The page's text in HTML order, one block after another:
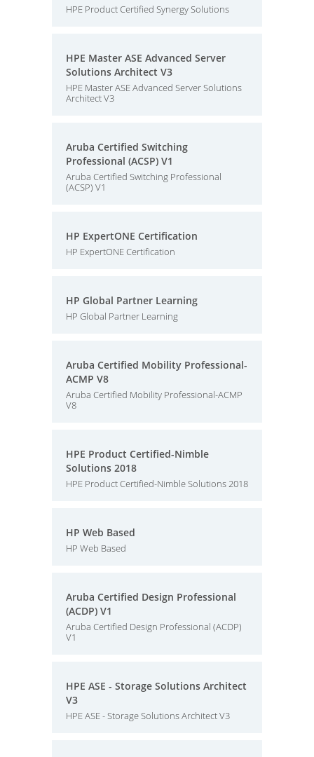
HPE Product Certified Synergy Solutions
HPE Master ASE Advanced Server
Solutions Architect V3
HPE Master ASE Advanced Server Solutions
Architect V3
Aruba Certified Switching
Professional (ACSP) V1
Aruba Certified Switching Professional
(ACSP) V1
HP ExpertONE Certification
HP ExpertONE Certification
HP Global Partner Learning
HP Global Partner Learning
Aruba Certified Mobility Professional-
ACMP V8
Aruba Certified Mobility Professional-ACMP
V8
HPE Product Certified-Nimble
Solutions 2018
HPE Product Certified-Nimble Solutions 2018
HP Web Based
HP Web Based
Aruba Certified Design Professional
(ACDP) V1
Aruba Certified Design Professional (ACDP)
V1
HPE ASE - Storage Solutions Architect
V3
HPE ASE - Storage Solutions Architect V3